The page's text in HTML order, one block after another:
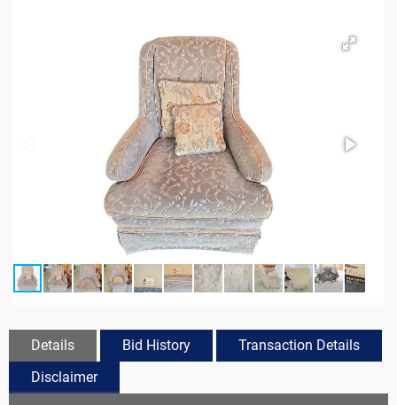
Details Bid History
Transaction Details
Disclaimer